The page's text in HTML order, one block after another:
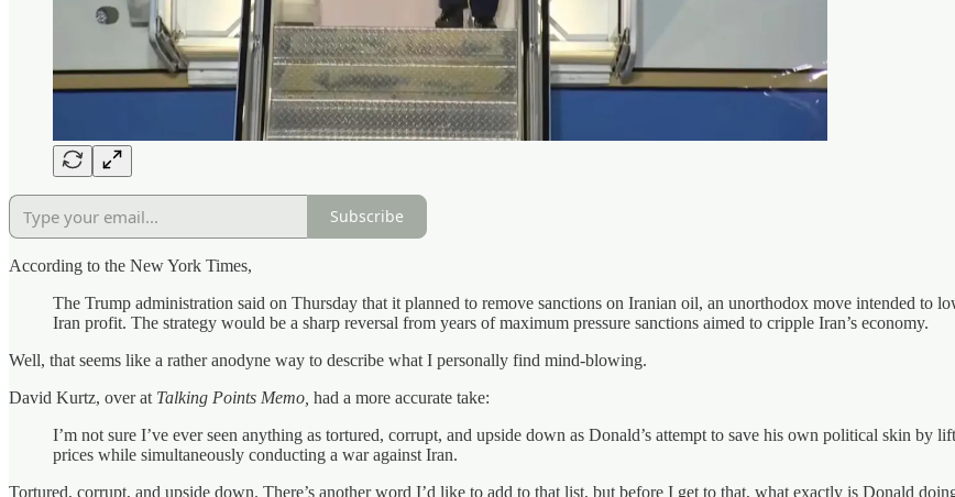
Subscribe
According to the New York Times,
The Trump administration said on Thursday that it planned to remove sanctions on Iranian oil, an unorthodox move intended to
Iran profit. The strategy would be a sharp reversal from years of maximum pressure sanctions aimed to cripple Iran’s economy.
Well, that seems like a rather anodyne way to describe what I personally find mind-blowing.
David Kurtz, over at Talking Points Memo, had a more accurate take:
I’m not sure I’ve ever seen anything as tortured, corrupt, and upside down as Donald’s attempt to save his own political skin by
prices while simultaneously conducting a war against Iran.
Tortured, corrupt, and upside down. There’s another word I’d like to add to that list, but before I get to that, what exactly is Donald